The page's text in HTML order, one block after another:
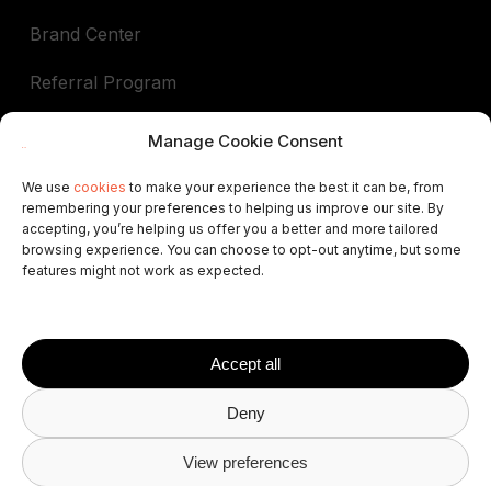
Manage Cookie Consent
We use cookies to make your experience the best it can be, from
remembering your preferences to helping us improve our site. By
accepting, you’re helping us offer you a better and more tailored
browsing experience. You can choose to opt-out anytime, but some
features might not work as expected.
Accept all
Deny
View preferences
Brand Center
Referral Program
In support of
ALEP AIGAB APAR APARTURE
© 2026 AvantioPrivacy Policy
Terms and
Cookies Policy